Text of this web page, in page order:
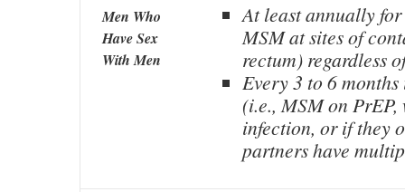
Men Who
Have Sex
With Men
At least annually
MSM at sites of
rectum) regardless
Every 3 to 6
(i.e., MSM on
infection, or if they
partners have